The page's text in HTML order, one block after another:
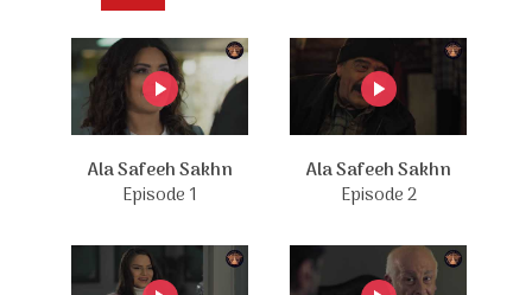
Ala Safeeh Sakhn
Episode 1
Ala Safeeh Sakhn
Episode 2